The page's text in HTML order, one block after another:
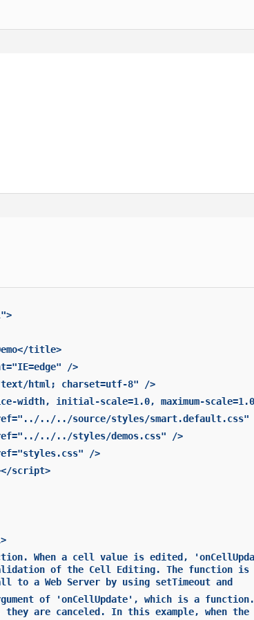
title>
/>
html; charset=utf-8" />
width, initial-scale=1.0, maximum-
../../source/styles/smart.default.css"
../../styles/demos.css" />
/>
script>
When a cell value is edited,
of the Cell Editing. The function is
to a Web Server by using setTimeout and
of 'onCellUpdate', which is a
they are canceled. In this example, when